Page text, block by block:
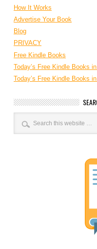
How It Works
Advertise Your Book
Blog
PRIVACY
Free Kindle Books
Today’s Free Kindle Books
Today’s Free Kindle Books